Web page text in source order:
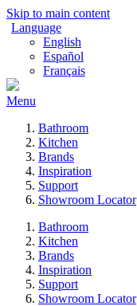
Skip to main content
Language
English
Español
Français
Menu
Bathroom
Kitchen
Brands
Inspiration
Support
Showroom Locator
Bathroom
Kitchen
Brands
Inspiration
Support
Showroom Locator